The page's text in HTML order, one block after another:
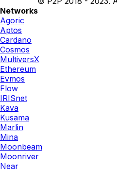
Networks
Agoric
Aptos
Cardano
Cosmos
MultiversX
Ethereum
Evmos
Flow
IRISnet
Kava
Kusama
Marlin
Mina
Moonbeam
Moonriver
Near